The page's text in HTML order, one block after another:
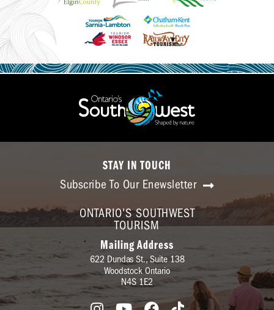
STAY IN TOUCH
Subscribe To Our Enewsletter
ONTARIO'S SOUTHWEST
TOURISM
Mailing Address
622 Dundas St., Suite 138
Woodstock Ontario
N4S 1E2